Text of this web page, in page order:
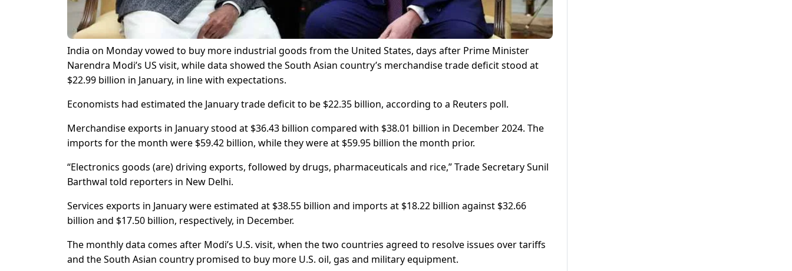
India on Monday vowed to buy more industrial goods from the United States, days after Prime Minister
Narendra Modi’s US visit, while data showed the South Asian country’s merchandise trade deficit stood at
$22.99 billion in January, in line with expectations.
Economists had estimated the January trade deficit to be $22.35 billion, according to a Reuters poll.
Merchandise exports in January stood at $36.43 billion compared with $38.01 billion in December 2024. The
imports for the month were $59.42 billion, while they were at $59.95 billion the month prior.
“Electronics goods (are) driving exports, followed by drugs, pharmaceuticals and rice,” Trade Secretary Sunil
Barthwal told reporters in New Delhi.
Services exports in January were estimated at $38.55 billion and imports at $18.22 billion against $32.66
billion and $17.50 billion, respectively, in December.
The monthly data comes after Modi’s U.S. visit, when the two countries agreed to resolve issues over tariffs
and the South Asian country promised to buy more U.S. oil, gas and military equipment.